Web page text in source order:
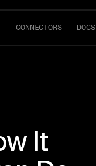
CONNECTORS DOCS
It